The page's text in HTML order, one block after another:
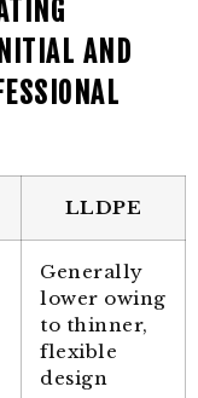
LLDPE
Generally
lower owing
to thinner,
flexible
design